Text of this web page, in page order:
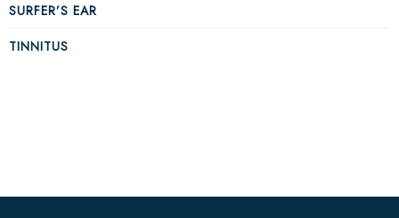
SURFER’S EAR
TINNITUS